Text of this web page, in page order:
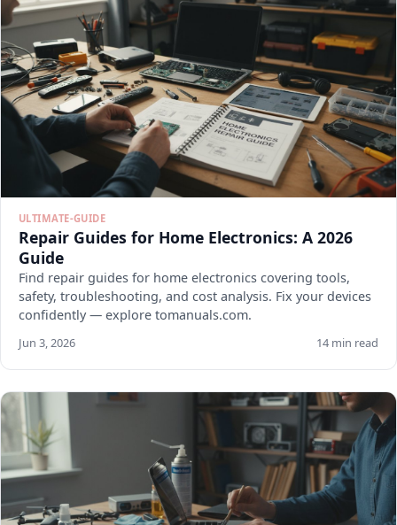
ULTIMATE-GUIDE
Repair Guides for Home Electronics: A 2026
Guide
Find repair guides for home electronics covering tools,
safety, troubleshooting, and cost analysis. Fix your devices
confidently — explore tomanuals.com.
Jun 3, 2026 14 min read